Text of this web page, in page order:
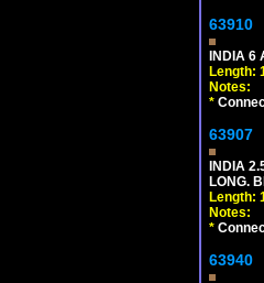
63910
INDIA 6
Length:
Notes:
*
63907
INDIA
LONG.
Length:
Notes:
*
63940